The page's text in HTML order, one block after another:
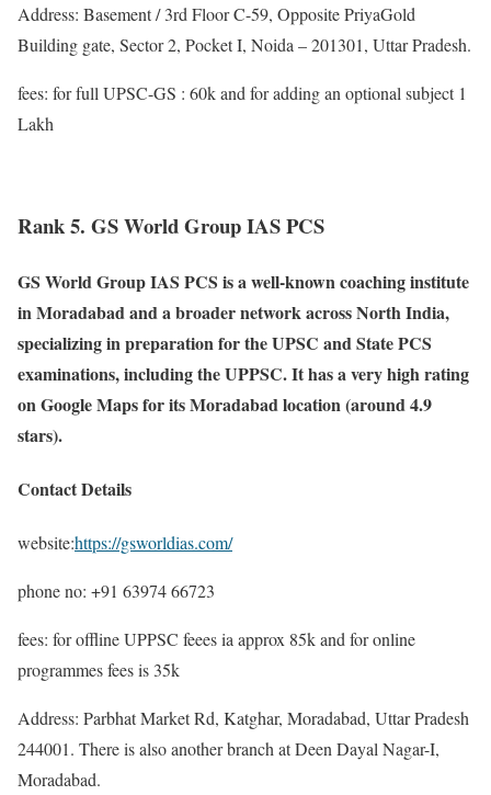
Address: Basement / 3rd Floor C-59, Opposite PriyaGold
Building gate, Sector 2, Pocket I, Noida – 201301, Uttar Pradesh.
fees: for full UPSC-GS : 60k and for adding an optional subject 1
Lakh
Rank 5. GS World Group IAS PCS
GS World Group IAS PCS is a well-known coaching institute
in Moradabad and a broader network across North India,
specializing in preparation for the UPSC and State PCS
examinations, including the UPPSC. It has a very high rating
on Google Maps for its Moradabad location (around 4.9
stars).
Contact Details
website:https://gsworldias.com/
phone no: +91 63974 66723
fees: for offline UPPSC feees ia approx 85k and for online
programmes fees is 35k
Address: Parbhat Market Rd, Katghar, Moradabad, Uttar Pradesh
244001. There is also another branch at Deen Dayal Nagar-I,
Moradabad.